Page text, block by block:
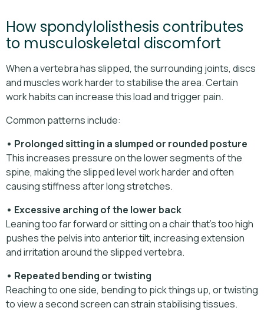
How spondylolisthesis contributes
to musculoskeletal discomfort
When a vertebra has slipped, the surrounding joints, discs
and muscles work harder to stabilise the area. Certain
work habits can increase this load and trigger pain.
Common patterns include:
• Prolonged sitting in a slumped or rounded posture
This increases pressure on the lower segments of the
spine, making the slipped level work harder and often
causing stiffness after long stretches.
• Excessive arching of the lower back
Leaning too far forward or sitting on a chair that’s too high
pushes the pelvis into anterior tilt, increasing extension
and irritation around the slipped vertebra.
• Repeated bending or twisting
Reaching to one side, bending to pick things up, or twisting
to view a second screen can strain stabilising tissues.